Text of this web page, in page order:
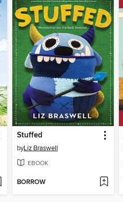
Stuffed
byLiz Braswell
EBOOK
BORROW